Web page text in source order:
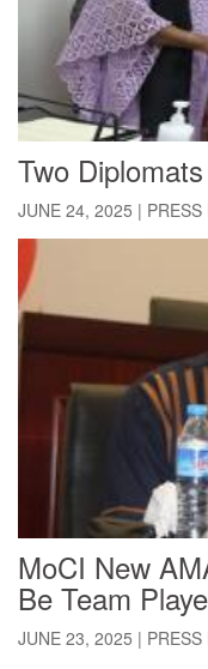
Two
JUNE 24, 2025 | PRESS
MoCI New
Be Team
JUNE 23, 2025 | PRESS